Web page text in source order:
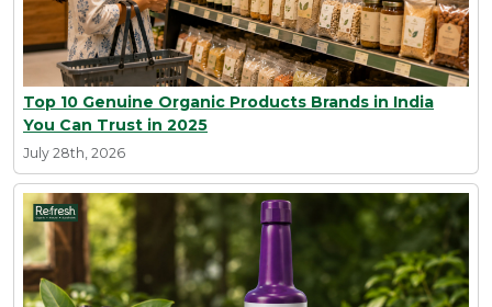
Top 10 Genuine Organic Products Brands in India
You Can Trust in 2025
July 28th, 2026